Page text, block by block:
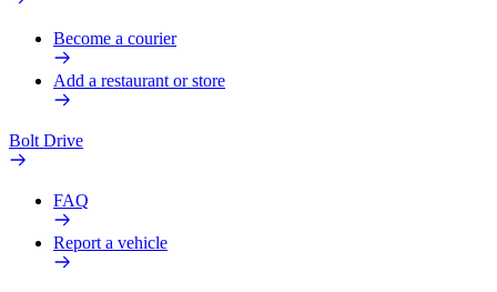
Become a courier
Add a restaurant or store
Bolt Drive
FAQ
Report a vehicle